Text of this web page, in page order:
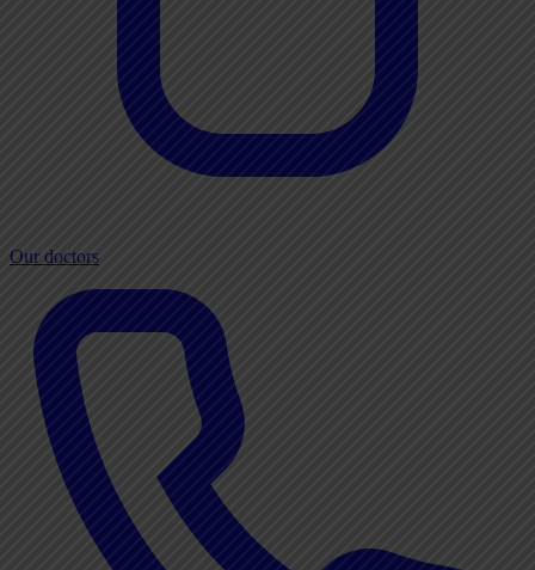
Our doctors